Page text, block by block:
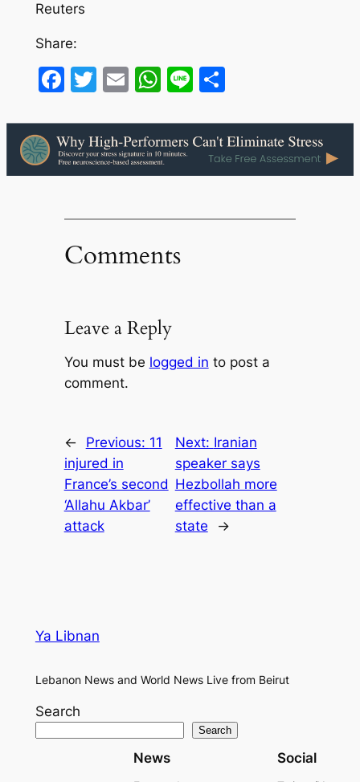
Reuters
Share:
Facebook
Twitter
EmailWhatsApp
LineShare
Comments
Leave a Reply
You must be logged in to post a
comment.
← Previous: 11
injured in
France’s second
‘Allahu Akbar’
attack
Next: Iranian
speaker says
Hezbollah more
effective than a
state
→
Ya Libnan
Lebanon News and World News Live from Beirut
Search
Search
News Social